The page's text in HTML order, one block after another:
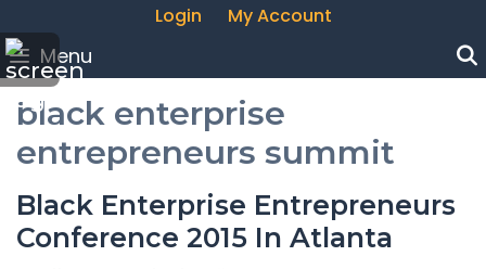
Login My Account
Menu
black enterprise
entrepreneurs summit
Black Enterprise Entrepreneurs
Conference 2015 In Atlanta